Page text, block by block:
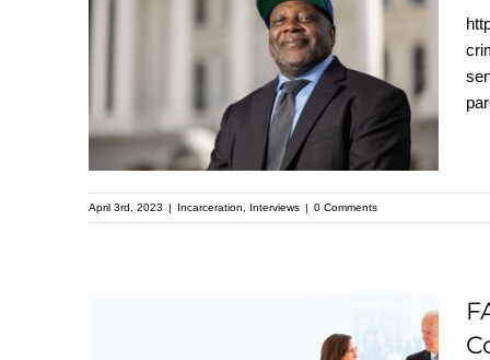
Dorsey Nunn
interview with Pastor
Mike Mcbride
April 3rd, 2023 | Incarceration Interviews | 0 Comments
Biden-⁠Harris